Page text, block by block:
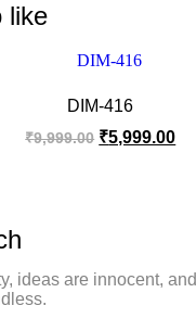
like
DIM-416
₹9,999.00 ₹5,999.00
ideas are innocent, and